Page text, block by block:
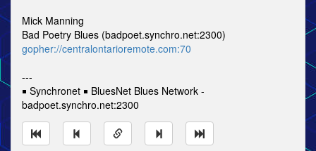
Mick Manning
Bad Poetry Blues (badpoet.synchro.net:2300)
gopher://centralontarioremote.com:70
---
￭ Synchronet ￭ BluesNet Blues Network -
badpoet.synchro.net:2300